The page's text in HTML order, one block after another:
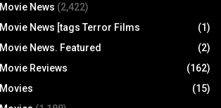
Movie News (2,422)
Movie News [tags Terror Films
(1)
Movie News. Featured
(2)
Movie Reviews
(162)
Movies
(15)